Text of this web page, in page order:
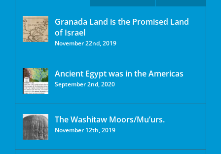
Granada Land is the Promised Land
of Israel
November 22nd, 2019
Ancient Egypt was in the Americas
September 2nd, 2020
The Washitaw Moors/Mu’urs.
November 12th, 2019